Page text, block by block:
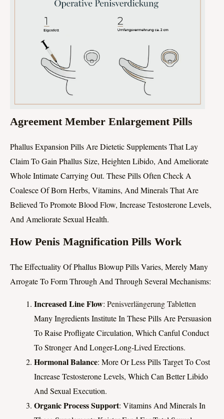
Agreement Member Enlargement Pills
Phallus Expansion Pills Are Dietetic Supplements That Lay
Claim To Gain Phallus Size, Heighten Libido, And Ameliorate
Whole Intimate Carrying Out. These Pills Often Check A
Coalesce Of Born Herbs, Vitamins, And Minerals That Are
Believed To Promote Blood Flow, Increase Testosterone Levels,
And Ameliorate Sexual Health.
How Penis Magnification Pills Work
The Effectuality Of Phallus Blowup Pills Varies, Merely Many
Arrogate To Form Through And Through Several Mechanisms:
Increased Line Flow: Penisverlängerung Tabletten
Many Ingredients Institute In These Pills Are Persuasion
To Raise Profligate Circulation, Which Canful Conduct
To Stronger And Longer-Long-Lived Erections.
Hormonal Balance: More Or Less Pills Target To Cost
Increase Testosterone Levels, Which Can Better Libido
And Sexual Execution.
Organic Process Support: Vitamins And Minerals In